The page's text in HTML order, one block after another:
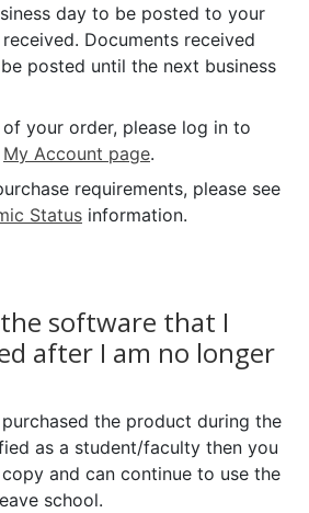
day to be posted to your
Documents received
posted until the next business
your order, please log in to
My Account page.
requirements, please see
Status information.
software that I
after I am no longer
the product during the
as a student/faculty then you
and can continue to use the
school.